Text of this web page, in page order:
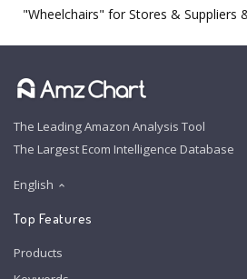
"Wheelchairs" for Stores & Suppliers
The Leading Amazon Analysis Tool
The Largest Ecom Intelligence Database
English
Top Features
Products